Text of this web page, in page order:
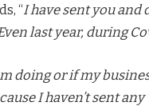
“I have sent you
last year, during
doing or if my
I haven’t sent